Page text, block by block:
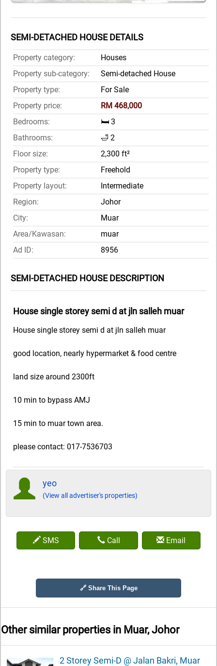
SEMI-DETACHED HOUSE DETAILS
Property category:
Houses
Property sub-category:
Semi-detached House
Property type:
For Sale
Property price:
RM 468,000
Bedrooms:
🛏️ 3
Bathrooms:
🛁 2
Floor size:
2,300 ft²
Property type:
Freehold
Property layout:
Intermediate
Region:
Johor
City:
Muar
Area/Kawasan:
muar
Ad ID:
8956
SEMI-DETACHED HOUSE DESCRIPTION
House single storey semi d at jln salleh muar
House single storey semi d at jln salleh muar
good location, nearly hypermarket & food centre
land size around 2300ft
10 min to bypass AMJ
15 min to muar town area.
please contact: 017-7536703
yeo
(View all advertiser's properties)
SMS Call Email
🔗 Share This Page
Other similar properties in Muar, Johor
2 Storey Semi-D @ Jalan Bakri, Muar